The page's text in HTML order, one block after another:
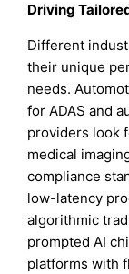
Driving
Different
their unique
needs.
for ADAS and
providers look
medical
compliance
low-latency
algorithmic
prompted AI
platforms with